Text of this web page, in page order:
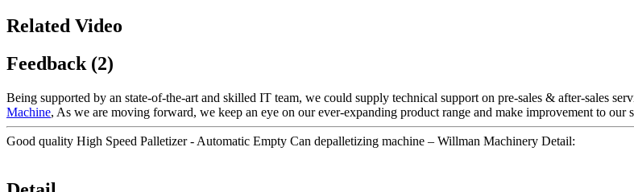
Related Video
Feedback (2)
Being supported by an state-of-the-art and skilled IT team, we could supply technical support on pre-sales & after-sales
Machine, As we are moving forward, we keep an eye on our ever-expanding product range and make improvement to our
Good quality High Speed Palletizer - Automatic Empty Can depalletizing machine – Willman Machinery Detail: